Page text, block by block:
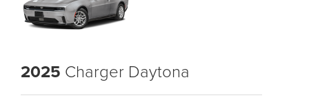
2025 Charger Daytona